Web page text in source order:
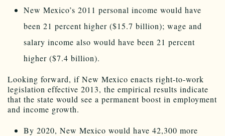
New Mexico’s 2011 personal income would have
been 21 percent higher ($15.7 billion); wage and
salary income also would have been 21 percent
higher ($7.4 billion).
Looking forward, if New Mexico enacts right-to-work
legislation effective 2013, the empirical results indicate
that the state would see a permanent boost in employment
and income growth.
By 2020, New Mexico would have 42,300 more